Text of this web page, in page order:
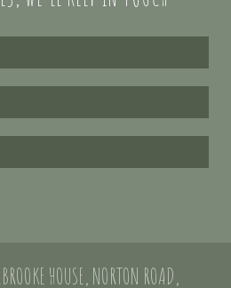
HOUSE, NORTON ROAD,